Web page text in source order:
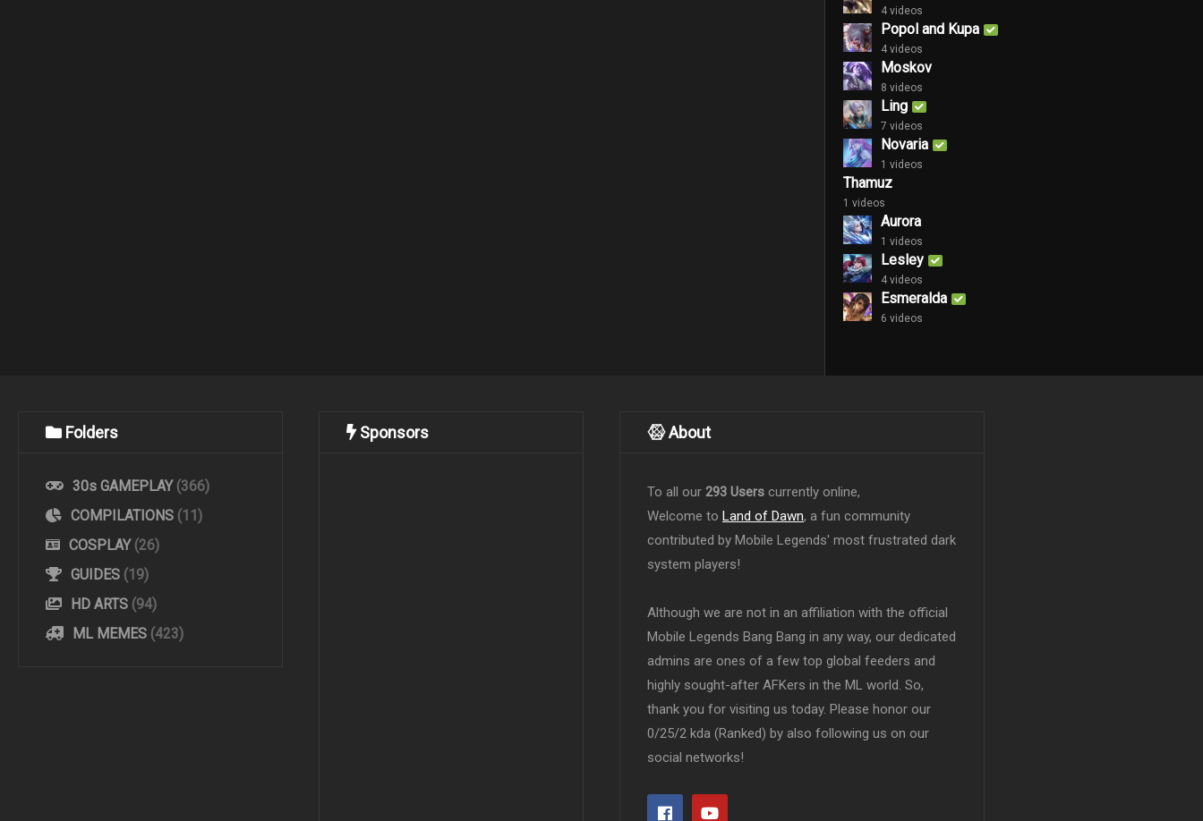
4 videos
Popol and Kupa
4 videos
Moskov
8 videos
Ling
7 videos
Novaria
1 videos
Thamuz
1 videos
Aurora
1 videos
Lesley
4 videos
Esmeralda
6 videos
Folders
30s GAMEPLAY (366)
COMPILATIONS (11)
COSPLAY (26)
GUIDES (19)
HD ARTS (94)
ML MEMES (423)
Sponsors About
To all our 293 Users currently online,
Welcome to Land of Dawn, a fun community
contributed by Mobile Legends' most frustrated dark
system players!
Although we are not in an affiliation with the official
Mobile Legends Bang Bang in any way, our dedicated
admins are ones of a few top global feeders and
highly sought-after AFKers in the ML world. So,
thank you for visiting us today. Please honor our
0/25/2 kda (Ranked) by also following us on our
social networks!